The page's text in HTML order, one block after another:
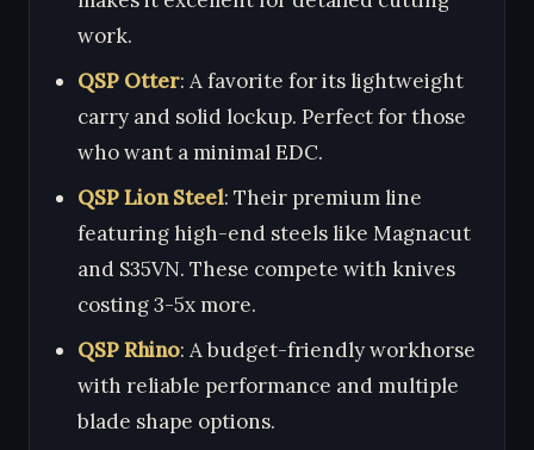
work.
QSP Otter: A favorite for its lightweight
carry and solid lockup. Perfect for those
who want a minimal EDC.
QSP Lion Steel: Their premium line
featuring high-end steels like Magnacut
and S35VN. These compete with knives
costing 3-5x more.
QSP Rhino: A budget-friendly workhorse
with reliable performance and multiple
blade shape options.